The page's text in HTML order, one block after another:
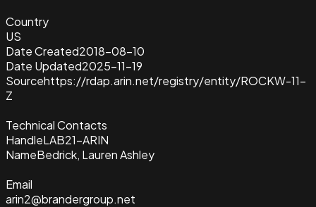
Country
US
Date Created2018-08-10
Date Updated2025-11-19
Sourcehttps://rdap.arin.net/registry/entity/ROCKW-11-
Z
Technical Contacts
HandleLAB21-ARIN
NameBedrick, Lauren Ashley
Email
arin2@brandergroup.net